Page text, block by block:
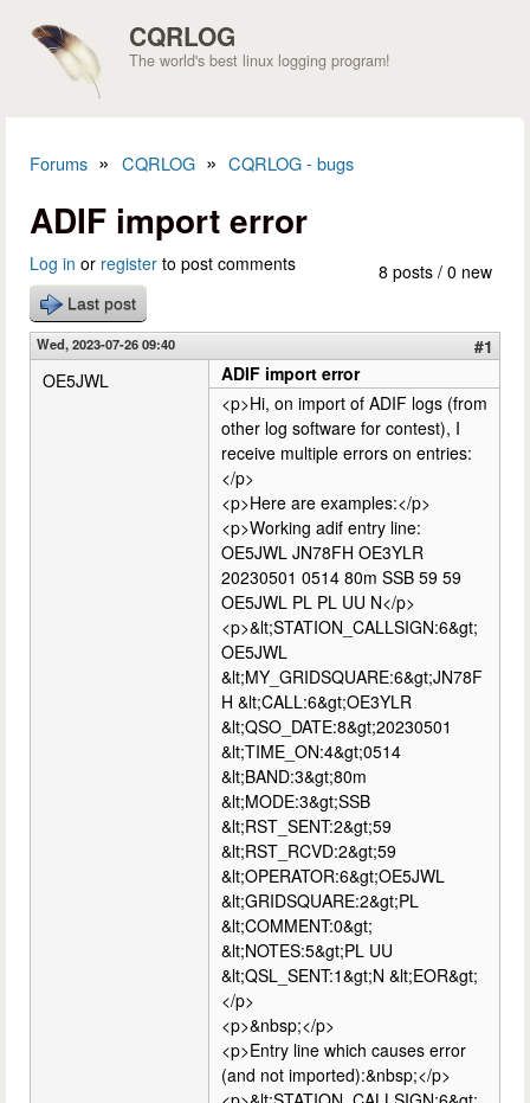
CQRLOG
The world's best linux logging program!
Forums » CQRLOG » CQRLOG - bugs
ADIF import error
8 posts / 0 new
Log in or register to post comments
Last post
Wed, 2023-07-26 09:40
#1
OE5JWL
ADIF import error
<p>Hi, on import of ADIF logs (from
other log software for contest), I
receive multiple errors on entries:
</p>
<p>Here are examples:</p>
<p>Working adif entry line:
OE5JWL JN78FH OE3YLR
20230501 0514 80m SSB 59 59
OE5JWL PL PL UU N</p>
<p>&lt;STATION_CALLSIGN:6&gt;
OE5JWL
&lt;MY_GRIDSQUARE:6&gt;JN78F
H &lt;CALL:6&gt;OE3YLR
&lt;QSO_DATE:8&gt;20230501
&lt;TIME_ON:4&gt;0514
&lt;BAND:3&gt;80m
&lt;MODE:3&gt;SSB
&lt;RST_SENT:2&gt;59
&lt;RST_RCVD:2&gt;59
&lt;OPERATOR:6&gt;OE5JWL
&lt;GRIDSQUARE:2&gt;PL
&lt;COMMENT:0&gt;
&lt;NOTES:5&gt;PL UU
&lt;QSL_SENT:1&gt;N &lt;EOR&gt;
</p>
<p>&nbsp;</p>
<p>Entry line which causes error
(and not imported):&nbsp;</p>